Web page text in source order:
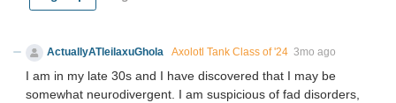
ActuallyATleilaxuGhola Axolotl Tank Class of '24 3mo ago
I am in my late 30s and I have discovered that I may be
somewhat neurodivergent. I am suspicious of fad disorders,